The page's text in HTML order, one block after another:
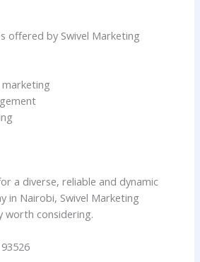
offered by Swivel Marketing
a diverse, reliable and dynamic
in Nairobi, Swivel Marketing
worth considering.